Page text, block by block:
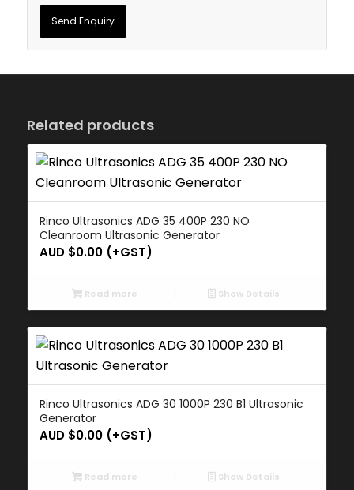
Related products
Rinco Ultrasonics ADG 35 400P 230 NO
Cleanroom Ultrasonic Generator
AUD $0.00(+GST)
Read more Show Details
Rinco Ultrasonics ADG 30 1000P 230 B1 Ultrasonic
Generator
AUD $0.00(+GST)
Read more Show Details